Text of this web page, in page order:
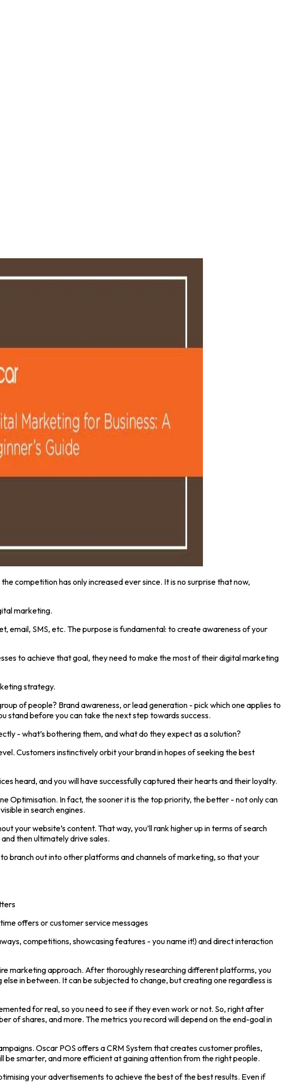
competition has only increased ever since. It is no surprise that now,
marketing.
email, SMS, etc. The purpose is fundamental: to create awareness of your
to achieve that goal, they need to make the most of their digital marketing
strategy.
of people? Brand awareness, or lead generation - pick which one applies to
stand before you can take the next step towards success.
- what’s bothering them, and what do they expect as a solution?
Customers instinctively orbit your brand in hopes of seeking the best
heard, and you will have successfully captured their hearts and their loyalty.
Optimisation. In fact, the sooner it is the top priority, the better - not only can
in search engines.
your website’s content. That way, you’ll rank higher up in terms of search
then ultimately drive sales.
branch out into other platforms and channels of marketing, so that your
offers or customer service messages
competitions, showcasing features - you name it!) and direct interaction
marketing approach. After thoroughly researching different platforms, you
in between. It can be subjected to change, but creating one regardless is
for real, so you need to see if they even work or not. So, right after
of shares, and more. The metrics you record will depend on the end-goal in
Oscar POS offers a CRM System that creates customer profiles,
be smarter, and more efficient at gaining attention from the right people.
your advertisements to achieve the best of the best results. Even if